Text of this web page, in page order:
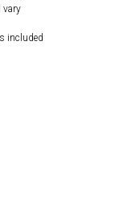
vary
included